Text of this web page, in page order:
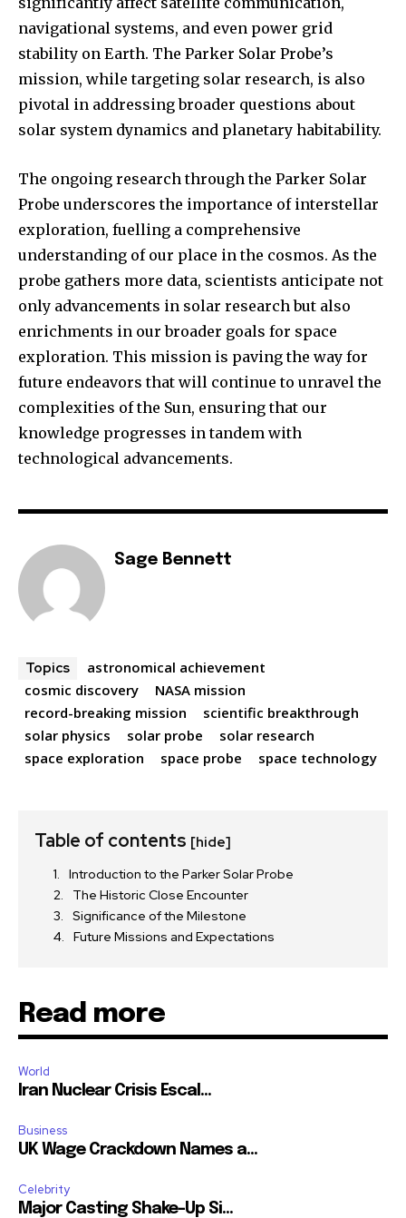
navigational systems, and even power grid
stability on Earth. The Parker Solar Probe’s
mission, while targeting solar research, is also
pivotal in addressing broader questions about
solar system dynamics and planetary habitability.
The ongoing research through the Parker Solar
Probe underscores the importance of interstellar
exploration, fuelling a comprehensive
understanding of our place in the cosmos. As the
probe gathers more data, scientists anticipate not
only advancements in solar research but also
enrichments in our broader goals for space
exploration. This mission is paving the way for
future endeavors that will continue to unravel the
complexities of the Sun, ensuring that our
knowledge progresses in tandem with
technological advancements.
Sage Bennett
Topics
astronomical achievement
cosmic discovery
NASA mission
record-breaking mission
scientific breakthrough
solar physics
solar probe
solar research
space exploration
space probe space technology
Table of contents [hide]
Introduction to the Parker Solar Probe
The Historic Close Encounter
Significance of the Milestone
Future Missions and Expectations
Read more
World
Iran Nuclear Crisis Escal...
Business
UK Wage Crackdown Names a...
Celebrity
Major Casting Shake-Up Si...